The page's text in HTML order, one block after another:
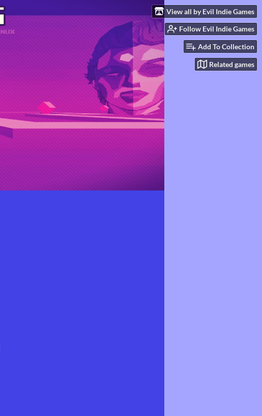
View all by Evil Indie Games
Follow Evil Indie Games
Add To Collection
Related games